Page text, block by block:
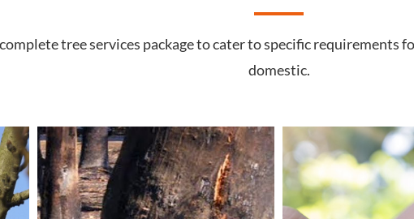
tree services package to cater to specific requirements
domestic.